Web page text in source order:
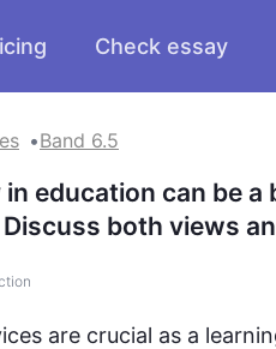
Check essay
Band 6.5
education can be
both views
are crucial as a